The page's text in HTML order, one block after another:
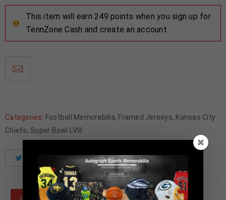
This item will earn 249 points when you sign up for
TennZone Cash and create an account.
Categories: Football Memorabilia, Framed Jerseys, Kansas City
Chiefs, Super Bowl LVIII
Share Pinterest